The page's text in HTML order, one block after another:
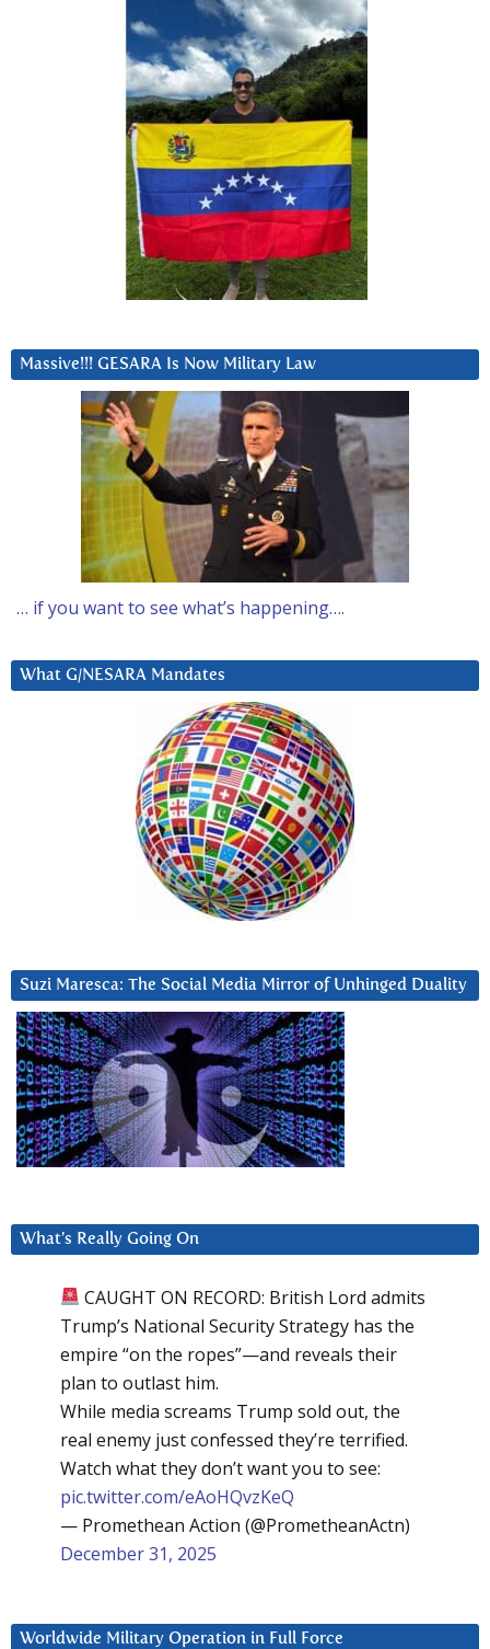
Massive!!! GESARA Is Now Military Law
… if you want to see what’s happening….
What G/NESARA Mandates
Suzi Maresca: The Social Media Mirror of Unhinged Duality
What’s Really Going On
CAUGHT ON RECORD: British Lord admits
Trump’s National Security Strategy has the
empire “on the ropes”—and reveals their
plan to outlast him.
While media screams Trump sold out, the
real enemy just confessed they’re terrified.
Watch what they don’t want you to see:
pic.twitter.com/eAoHQvzKeQ
— Promethean Action (@PrometheanActn)
December 31, 2025
Worldwide Military Operation in Full Force